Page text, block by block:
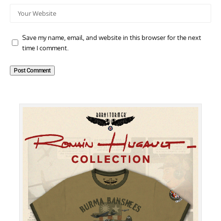
Save my name, email, and website in this browser for the next
time I comment.